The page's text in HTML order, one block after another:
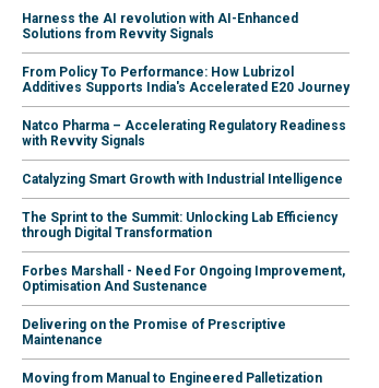
Harness the AI revolution with AI-Enhanced
Solutions from Revvity Signals
From Policy To Performance: How Lubrizol
Additives Supports India's Accelerated E20 Journey
Natco Pharma – Accelerating Regulatory Readiness
with Revvity Signals
Catalyzing Smart Growth with Industrial Intelligence
The Sprint to the Summit: Unlocking Lab Efficiency
through Digital Transformation
Forbes Marshall - Need For Ongoing Improvement,
Optimisation And Sustenance
Delivering on the Promise of Prescriptive
Maintenance
Moving from Manual to Engineered Palletization